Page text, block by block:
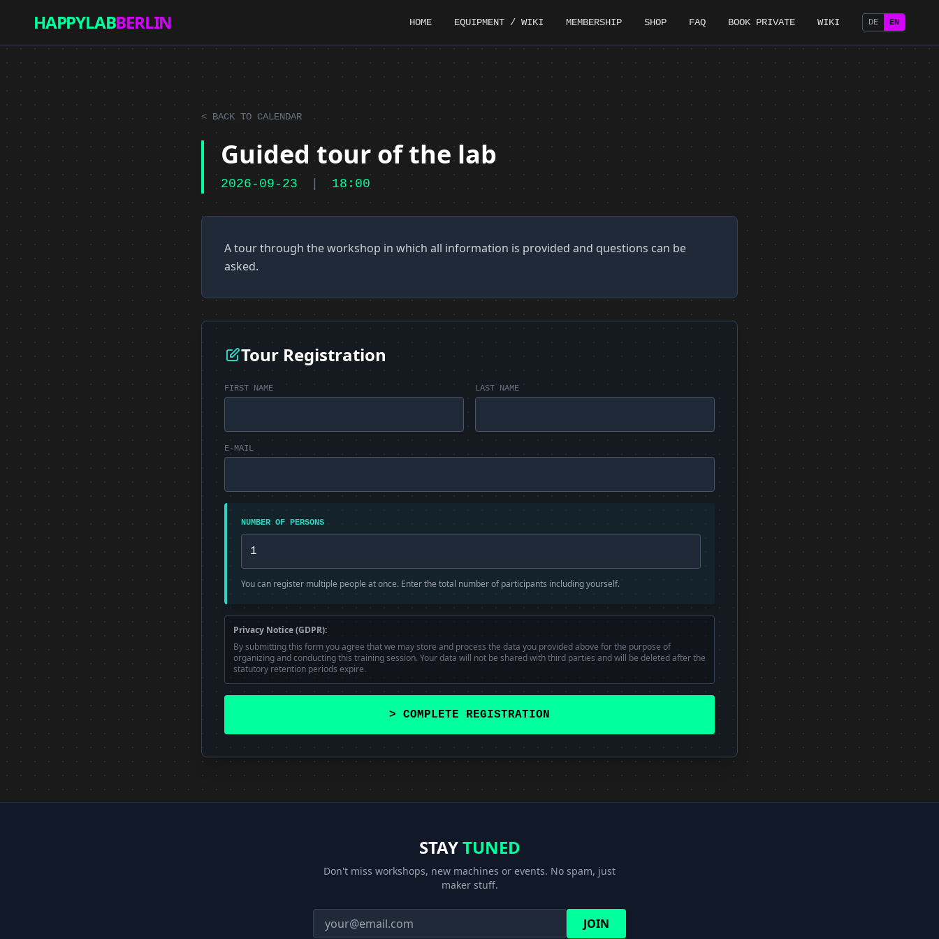
HAPPYLABBERLIN HOME EQUIPMENT / WIKI MEMBERSHIP SHOP FAQ BOOK PRIVATE WIKI DE EN
< BACK TO CALENDAR
Guided tour of the lab
2026-09-23 18:00
A tour through the workshop in which all information is provided and questions can be
asked.
Tour Registration
FIRST NAME LAST NAME
E-MAIL
NUMBER OF PERSONS
You can register multiple people at once. Enter the total number of participants including yourself.
Privacy Notice (GDPR):
By submitting this form you agree that we may store and process the data you provided above for the purpose of
organizing and conducting this training session. Your data will not be shared with third parties and will be deleted after the
statutory retention periods expire.
> COMPLETE REGISTRATION
STAYTUNED
Don't miss workshops, new machines or events. No spam, just
maker stuff.
JOIN